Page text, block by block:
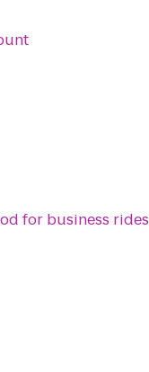
for business rides